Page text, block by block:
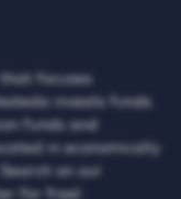
focuses
invests funds
funds and
in economically
on our
for free!